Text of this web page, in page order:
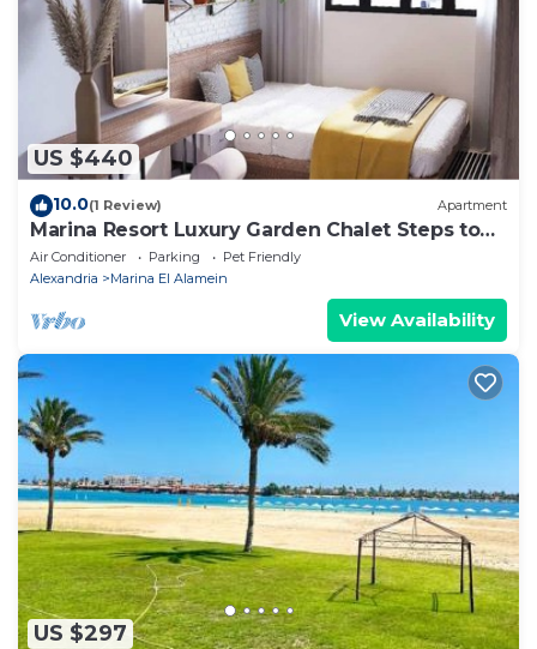
about the information or accuracy describing this
House, please let us know.
US $440
10.0(1 Review) Apartment
Marina Resort Luxury Garden Chalet Steps to
Lagoon & Beaches by Best of Bedz
Air Conditioner Parking
Pet Friendly
Alexandria
Marina El Alamein
View Availability
US $297